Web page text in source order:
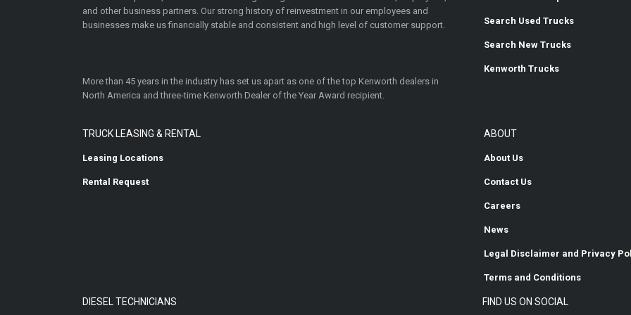
and other business partners. Our strong history of reinvestment in our employees and
businesses make us financially stable and consistent and high level of customer support.
More than 45 years in the industry has set us apart as one of the top Kenworth dealers in
North America and three-time Kenworth Dealer of the Year Award recipient.
Search Used Trucks
Search New Trucks
Kenworth Trucks
TRUCK LEASING & RENTAL
Leasing Locations
Rental Request
ABOUT
About Us
Contact Us
Careers
News
Legal Disclaimer and Privacy
Terms and Conditions
DIESEL TECHNICIANS FIND US ON SOCIAL